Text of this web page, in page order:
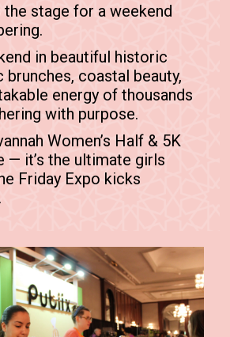
the stage for a weekend
in beautiful historic
brunches, coastal beauty,
energy of thousands
with purpose.
Women’s Half & 5K
— it’s the ultimate girls
Friday Expo kicks